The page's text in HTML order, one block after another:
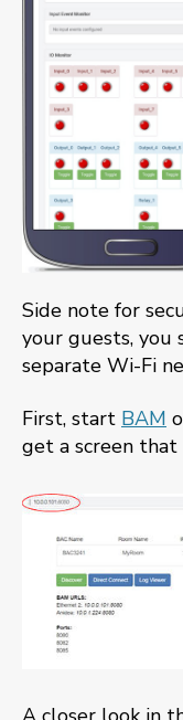
Side note for
your guests, you
separate Wi-Fi
First, start BAM
get a screen